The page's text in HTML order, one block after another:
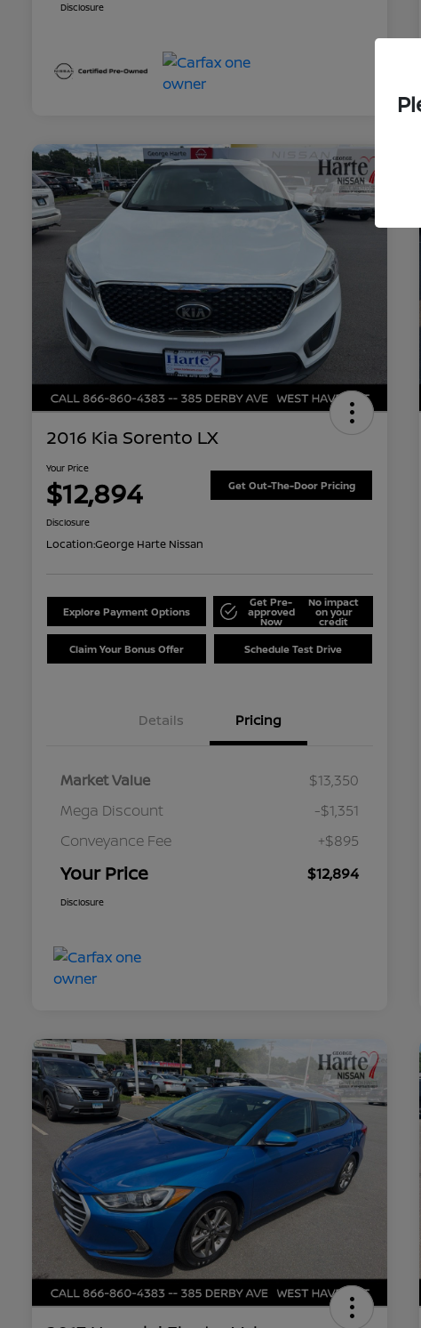
Disclosure
2016 Kia Sorento LX
Your Price
$12,894 Get Out-The-Door Pricing
Disclosure
Location:George Harte Nissan
Explore Payment Options
Get Pre-
approved
Now
No impact
on your
credit
Claim Your Bonus Offer Schedule Test Drive
Details Pricing
Market Value
$13,350
Mega Discount
-$1,351
Conveyance Fee
+$895
Your Price $12,894
Disclosure